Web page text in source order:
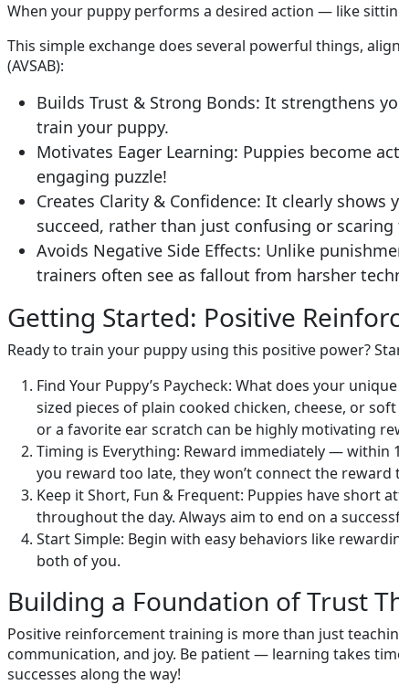
When your puppy performs a desired action — like
This simple exchange does several powerful things,
(AVSAB):
Builds Trust & Strong Bonds: It strengthens
train your puppy.
Motivates Eager Learning: Puppies become
engaging puzzle!
Creates Clarity & Confidence: It clearly
succeed, rather than just confusing or
Avoids Negative Side Effects: Unlike
trainers often see as fallout from harsher
Getting Started: Positive
Ready to train your puppy using this positive power?
Find Your Puppy’s Paycheck: What does your
sized pieces of plain cooked chicken, cheese, or
or a favorite ear scratch can be highly motivating
Timing is Everything: Reward immediately —
you reward too late, they won’t connect the
Keep it Short, Fun & Frequent: Puppies have short
throughout the day. Always aim to end on a
Start Simple: Begin with easy behaviors like
both of you.
Building a Foundation of Trust
Positive reinforcement training is more than just
communication, and joy. Be patient — learning takes
successes along the way!